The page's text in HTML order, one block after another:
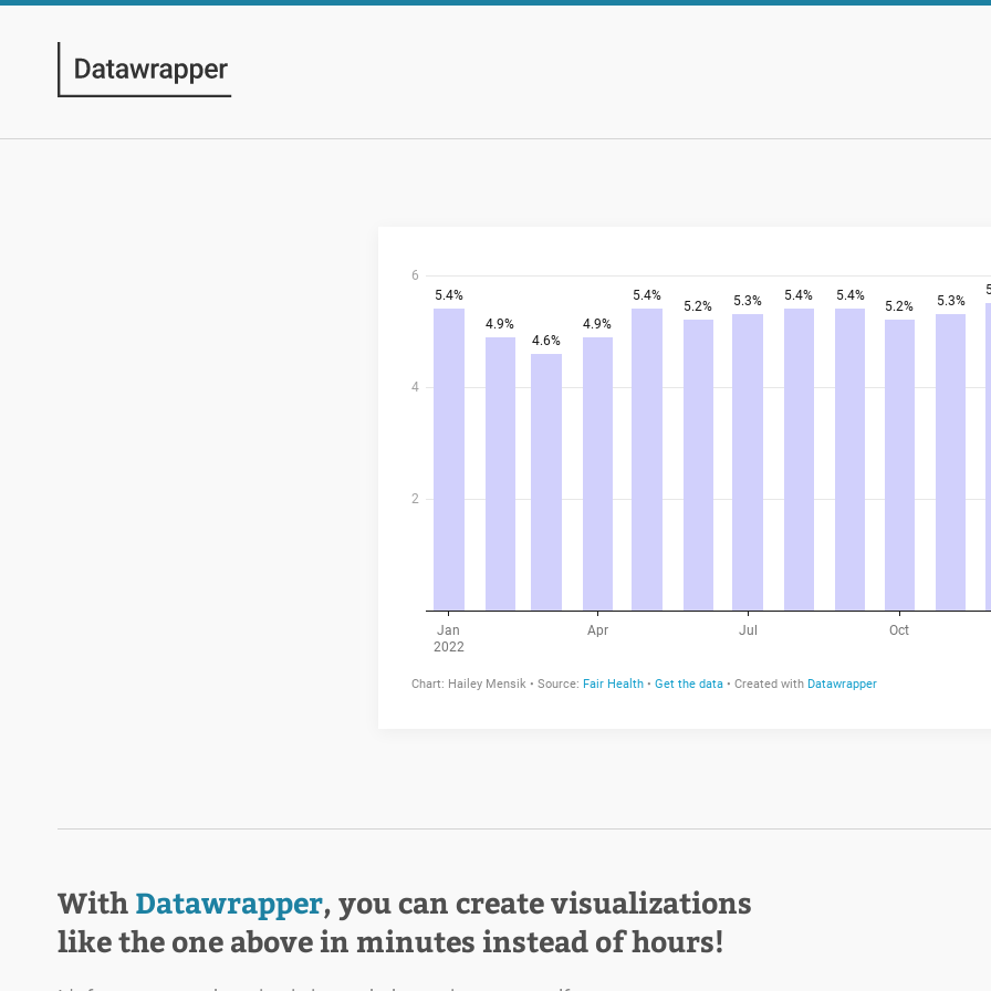
With Datawrapper, you can create visualizations
like the one above in minutes instead of hours!